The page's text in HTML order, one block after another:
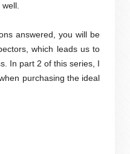
answered, you will be
which leads us to
In part 2 of this series, I
purchasing the ideal